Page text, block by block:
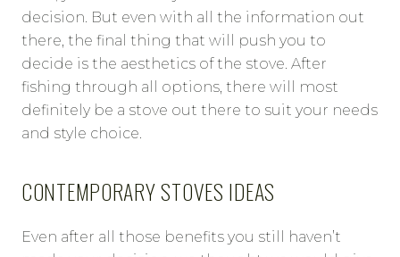
decision. But even with all the information out
there, the final thing that will push you to
decide is the aesthetics of the stove. After
fishing through all options, there will most
definitely be a stove out there to suit your needs
and style choice.
CONTEMPORARY STOVES IDEAS
Even after all those benefits you still haven’t